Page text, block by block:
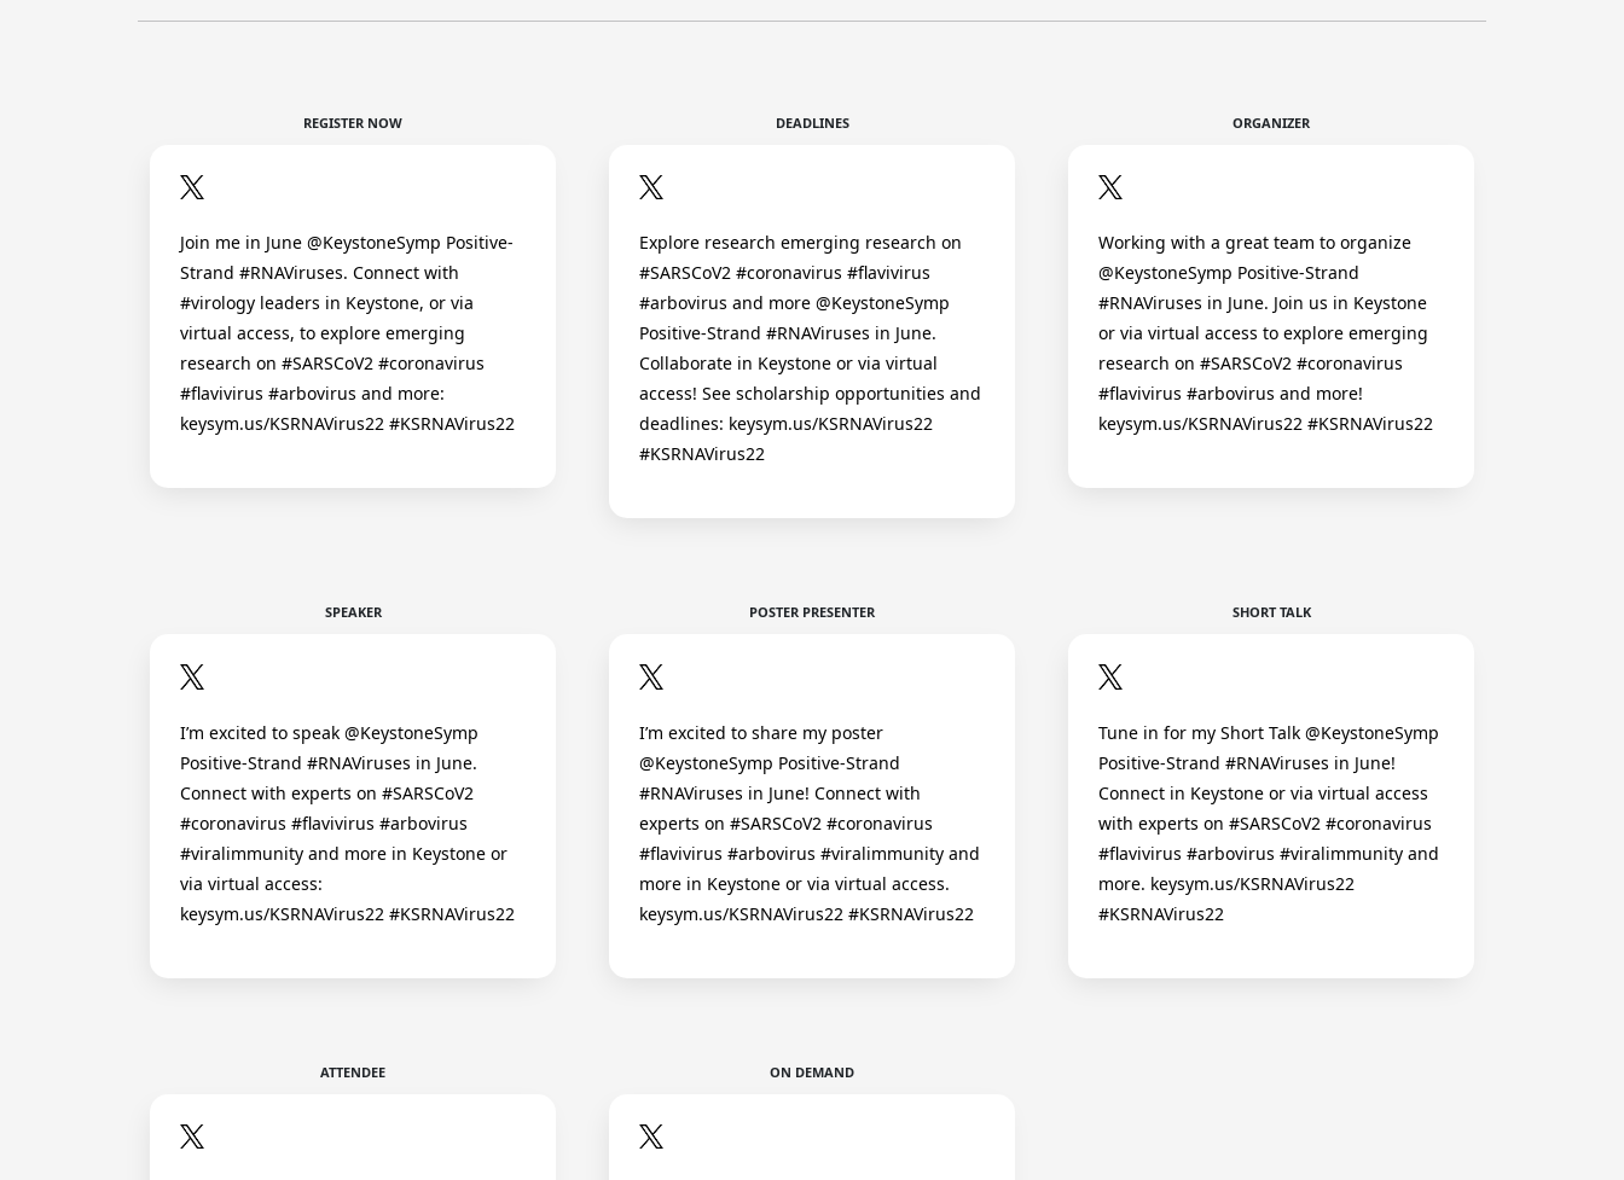
REGISTER NOW
Join me in June @KeystoneSymp Positive-
Strand #RNAViruses. Connect with
#virology leaders in Keystone, or via
virtual access, to explore emerging
research on #SARSCoV2 #coronavirus
#flavivirus #arbovirus and more:
keysym.us/KSRNAVirus22 #KSRNAVirus22
DEADLINES
Explore research emerging research on
#SARSCoV2 #coronavirus #flavivirus
#arbovirus and more @KeystoneSymp
Positive-Strand #RNAViruses in June.
Collaborate in Keystone or via virtual
access! See scholarship opportunities and
deadlines: keysym.us/KSRNAVirus22
#KSRNAVirus22
ORGANIZER
Working with a great team to organize
@KeystoneSymp Positive-Strand
#RNAViruses in June. Join us in Keystone
or via virtual access to explore emerging
research on #SARSCoV2 #coronavirus
#flavivirus #arbovirus and more!
keysym.us/KSRNAVirus22 #KSRNAVirus22
SPEAKER
I’m excited to speak @KeystoneSymp
Positive-Strand #RNAViruses in June.
Connect with experts on #SARSCoV2
#coronavirus #flavivirus #arbovirus
#viralimmunity and more in Keystone or
via virtual access:
keysym.us/KSRNAVirus22 #KSRNAVirus22
POSTER PRESENTER
I’m excited to share my poster
@KeystoneSymp Positive-Strand
#RNAViruses in June! Connect with
experts on #SARSCoV2 #coronavirus
#flavivirus #arbovirus #viralimmunity and
more in Keystone or via virtual access.
keysym.us/KSRNAVirus22 #KSRNAVirus22
SHORT TALK
Tune in for my Short Talk @KeystoneSymp
Positive-Strand #RNAViruses in June!
Connect in Keystone or via virtual access
with experts on #SARSCoV2 #coronavirus
#flavivirus #arbovirus #viralimmunity and
more. keysym.us/KSRNAVirus22
#KSRNAVirus22
ATTENDEE ON DEMAND